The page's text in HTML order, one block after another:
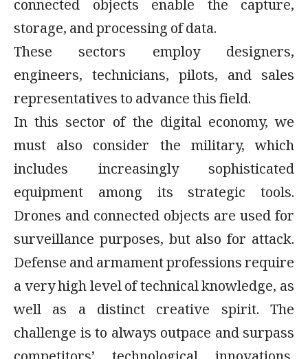
connected objects enable the capture,
storage, and processing of data.
These sectors employ designers,
engineers, technicians, pilots, and sales
representatives to advance this field.
In this sector of the digital economy, we
must also consider the military, which
includes increasingly sophisticated
equipment among its strategic tools.
Drones and connected objects are used for
surveillance purposes, but also for attack.
Defense and armament professions require
a very high level of technical knowledge, as
well as a distinct creative spirit. The
challenge is to always outpace and surpass